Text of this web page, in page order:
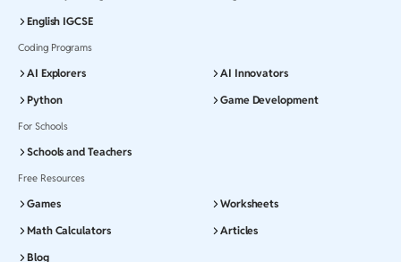
English IGCSE
Coding Programs
AI Explorers
AI Innovators
Python
Game Development
For Schools
Schools and Teachers
Free Resources
Games
Worksheets
Math Calculators
Articles
Blog